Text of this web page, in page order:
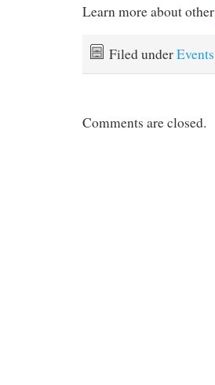
Learn more about other
Filed underEvents
Comments are closed.